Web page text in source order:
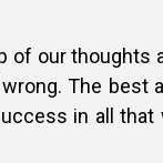
of our thoughts
The best
in all